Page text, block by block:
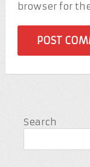
browser for
Search